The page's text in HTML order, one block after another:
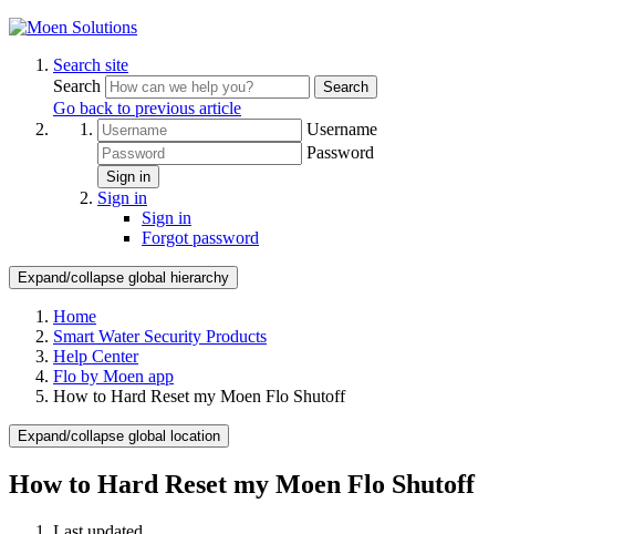
Search site
Search
Search
Go back to previous article
Username
Password
Sign in
Sign in
Sign in
Forgot password
Expand/collapse global hierarchy
Home
Smart Water Security Products
Help Center
Flo by Moen app
How to Hard Reset my Moen Flo Shutoff
Expand/collapse global location
How to Hard Reset my Moen Flo Shutoff